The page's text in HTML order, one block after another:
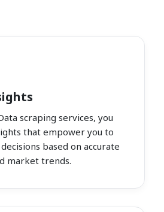
scraping services, you
that empower you to
based on accurate
market trends.